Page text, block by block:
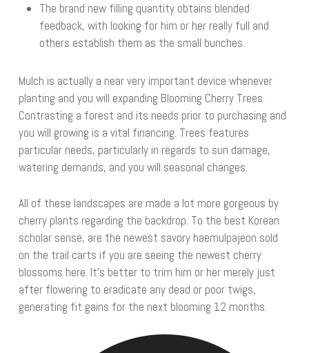
The brand new filling quantity obtains blended
feedback, with looking for him or her really full and
others establish them as the small bunches.
Mulch is actually a near very important device whenever
planting and you will expanding Blooming Cherry Trees.
Contrasting a forest and its needs prior to purchasing and
you will growing is a vital financing. Trees features
particular needs, particularly in regards to sun damage,
watering demands, and you will seasonal changes.
All of these landscapes are made a lot more gorgeous by
cherry plants regarding the backdrop. To the best Korean
scholar sense, are the newest savory haemulpajeon sold
on the trail carts if you are seeing the newest cherry
blossoms here. It’s better to trim him or her merely just
after flowering to eradicate any dead or poor twigs,
generating fit gains for the next blooming 12 months.